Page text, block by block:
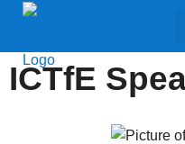
ICTfE